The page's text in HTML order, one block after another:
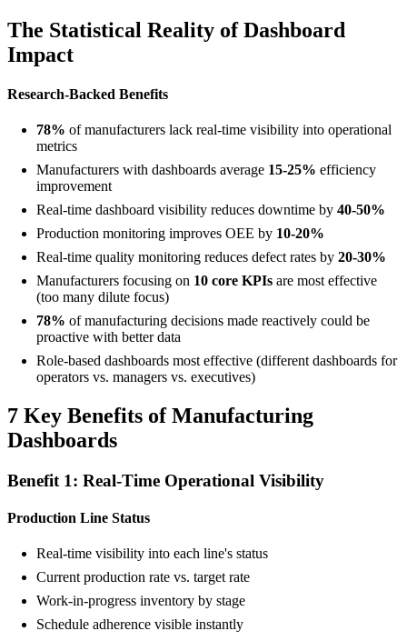
The Statistical Reality of Dashboard
Impact
Research-Backed Benefits
78% of manufacturers lack real-time visibility into operational
metrics
Manufacturers with dashboards average 15-25% efficiency
improvement
Real-time dashboard visibility reduces downtime by 40-50%
Production monitoring improves OEE by 10-20%
Real-time quality monitoring reduces defect rates by 20-30%
Manufacturers focusing on 10 core KPIs are most effective
(too many dilute focus)
78% of manufacturing decisions made reactively could be
proactive with better data
Role-based dashboards most effective (different dashboards for
operators vs. managers vs. executives)
7 Key Benefits of Manufacturing
Dashboards
Benefit 1: Real-Time Operational Visibility
Production Line Status
Real-time visibility into each line's status
Current production rate vs. target rate
Work-in-progress inventory by stage
Schedule adherence visible instantly